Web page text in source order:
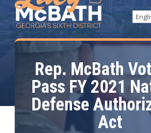
Rep. McBath
Pass FY 2021
Defense
Act